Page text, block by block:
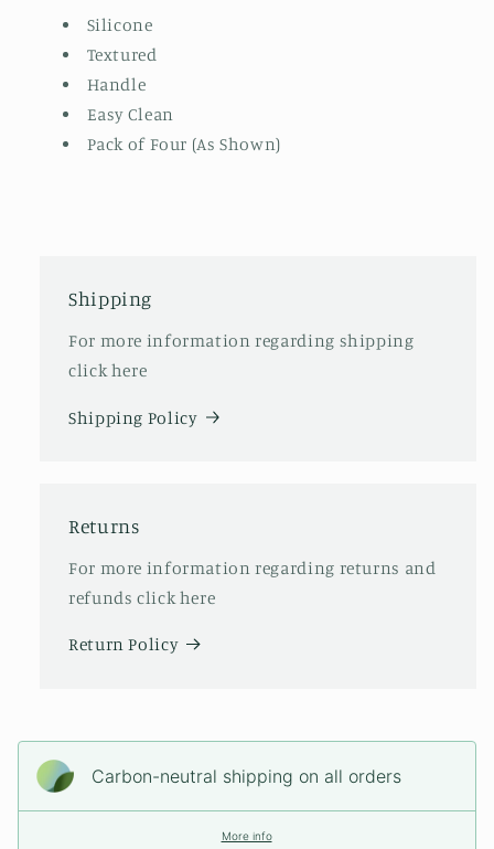
Silicone
Textured
Handle
Easy Clean
Pack of Four (As Shown)
Shipping
For more information regarding shipping
click here
Shipping Policy
Returns
For more information regarding returns and
refunds click here
Return Policy
Carbon-neutral shipping on all orders
More info